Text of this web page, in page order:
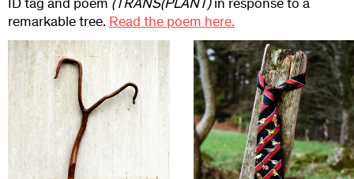
ID tag and poem (TRANS(PLANT)in response to a
remarkable tree. Read the poem here.